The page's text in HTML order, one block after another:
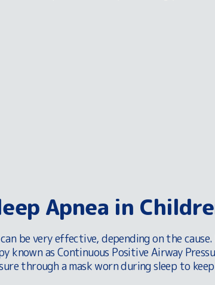
Apnea in
be very effective, depending on the
known as Continuous Positive Airway
through a mask worn during sleep to